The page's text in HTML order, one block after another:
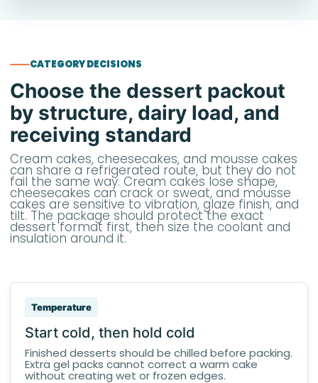
CATEGORY DECISIONS
Choose the dessert packout
by structure, dairy load, and
receiving standard
Cream cakes, cheesecakes, and mousse cakes
can share a refrigerated route, but they do not
fail the same way. Cream cakes lose shape,
cheesecakes can crack or sweat, and mousse
cakes are sensitive to vibration, glaze finish, and
tilt. The package should protect the exact
dessert format first, then size the coolant and
insulation around it.
Temperature
Start cold, then hold cold
Finished desserts should be chilled before packing.
Extra gel packs cannot correct a warm cake
without creating wet or frozen edges.